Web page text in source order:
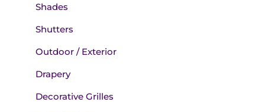
Shades
Shutters
Outdoor / Exterior
Drapery
Decorative Grilles